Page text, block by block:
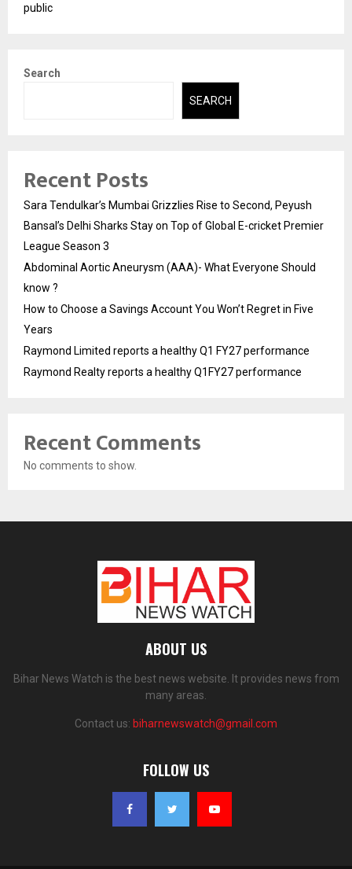
public
Search
SEARCH
Recent Posts
Sara Tendulkar’s Mumbai Grizzlies Rise to Second, Peyush
Bansal’s Delhi Sharks Stay on Top of Global E-cricket Premier
League Season 3
Abdominal Aortic Aneurysm (AAA)- What Everyone Should
know ?
How to Choose a Savings Account You Won’t Regret in Five
Years
Raymond Limited reports a healthy Q1 FY27 performance
Raymond Realty reports a healthy Q1FY27 performance
Recent Comments
No comments to show.
ABOUT US
Bihar News Watch is the best news website. It provides news from
many areas.
Contact us: biharnewswatch@gmail.com
FOLLOW US